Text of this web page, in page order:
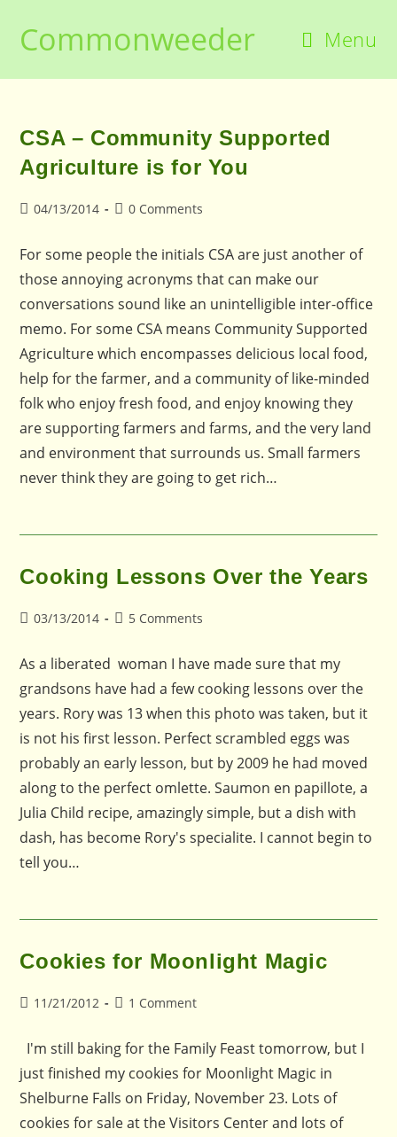
contentCommonweeder Menu
CSA – Community Supported
Agriculture is for You
Post04/13/2014
Post0 Comments
For some people the initials CSA are just another of
those annoying acronyms that can make our
conversations sound like an unintelligible inter-office
memo. For some CSA means Community Supported
Agriculture which encompasses delicious local food,
help for the farmer, and a community of like-minded
folk who enjoy fresh food, and enjoy knowing they
are supporting farmers and farms, and the very land
and environment that surrounds us. Small farmers
never think they are going to get rich…
Cooking Lessons Over the Years
Post03/13/2014
Post5 Comments
As a liberated woman I have made sure that my
grandsons have had a few cooking lessons over the
years. Rory was 13 when this photo was taken, but it
is not his first lesson. Perfect scrambled eggs was
probably an early lesson, but by 2009 he had moved
along to the perfect omlette. Saumon en papillote, a
Julia Child recipe, amazingly simple, but a dish with
dash, has become Rory's specialite. I cannot begin to
tell you…
Cookies for Moonlight Magic
Post11/21/2012
Post1 Comment
I'm still baking for the Family Feast tomorrow, but I
just finished my cookies for Moonlight Magic in
Shelburne Falls on Friday, November 23. Lots of
cookies for sale at the Visitors Center and lots of